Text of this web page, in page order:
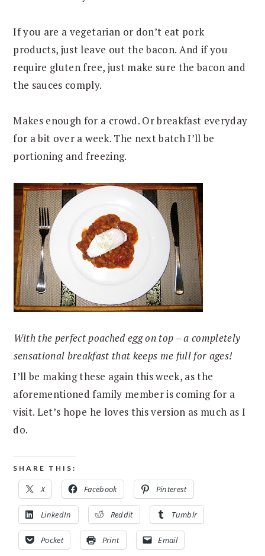
If you are a vegetarian or don’t eat pork
products, just leave out the bacon. And if you
require gluten free, just make sure the bacon and
the sauces comply.
Makes enough for a crowd. Or breakfast everyday
for a bit over a week. The next batch I’ll be
portioning and freezing.
With the perfect poached egg on top – a completely
sensational breakfast that keeps me full for ages!
I’ll be making these again this week, as the
aforementioned family member is coming for a
visit. Let’s hope he loves this version as much as I
do.
SHARE THIS:
X Facebook Pinterest
LinkedIn Reddit Tumblr
Pocket Print Email